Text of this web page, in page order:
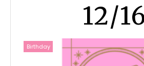
12/
Birthday